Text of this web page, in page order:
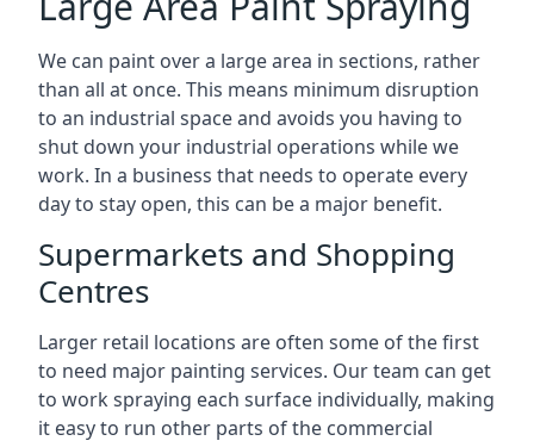
We can paint over a large area in sections, rather
than all at once. This means minimum disruption
to an industrial space and avoids you having to
shut down your industrial operations while we
work. In a business that needs to operate every
day to stay open, this can be a major benefit.
Supermarkets and Shopping
Centres
Larger retail locations are often some of the first
to need major painting services. Our team can get
to work spraying each surface individually, making
it easy to run other parts of the commercial